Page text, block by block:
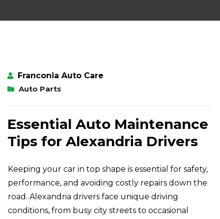
Franconia Auto Care
Auto Parts
Essential Auto Maintenance
Tips for Alexandria Drivers
Keeping your car in top shape is essential for safety,
performance, and avoiding costly repairs down the
road. Alexandria drivers face unique driving
conditions, from busy city streets to occasional